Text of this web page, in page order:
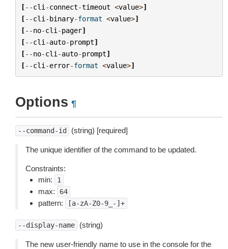
[--cli -connect-timeout <value>]
[--cli -binary-format <value>]
[--no-cli -pager]
[--cli -auto-prompt]
[--no-cli -auto-prompt]
[--cli -error-format <value>]
Options ¶
--command-id (string) [required]
The unique identifier of the command to be updated.
Constraints:
min:
1
max: 64
pattern: [a-zA-Z0-9_-]+
--display-name (string)
The new user-friendly name to use in the console for the